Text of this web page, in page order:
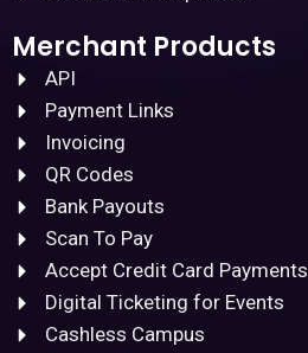
Merchant Products
API
Payment Links
Invoicing
QR Codes
Bank Payouts
Scan To Pay
Accept Credit Card Payments
Digital Ticketing for Events
Cashless Campus